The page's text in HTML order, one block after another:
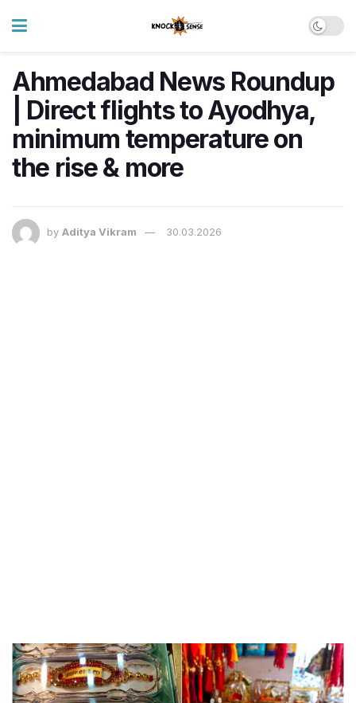
Ahmedabad News Roundup
| Direct flights to Ayodhya,
minimum temperature on
the rise & more
by Aditya Vikram 30.03.2026